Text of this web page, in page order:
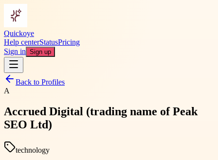
Quickoye
Help centerStatusPricing
Sign in Sign up
Back to Profiles
A
Accrued Digital (trading name of Peak
SEO Ltd)
technology